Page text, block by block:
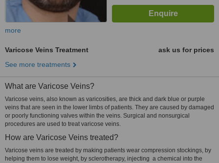
more
Varicose Veins Treatment
ask us for prices
See more treatments
What are Varicose Veins?
Varicose veins, also known as varicosities, are thick and dark blue or purple
veins that are seen in the lower limbs of patients. They are caused by damaged
or poorly functioning valves within the veins. Surgical and nonsurgical
procedures are used to treat varicose veins.
How are Varicose Veins treated?
Varicose veins are treated by making patients wear compression stockings, by
helping them to lose weight, by sclerotherapy, injecting a chemical into the